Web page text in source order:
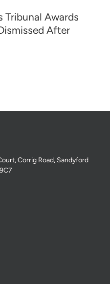
Tribunal Awards
After
Corrig Road, Sandyford